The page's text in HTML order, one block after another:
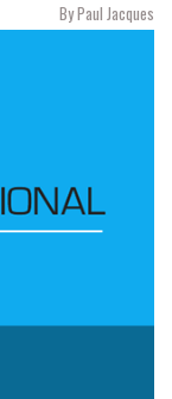
By Paul Jacques